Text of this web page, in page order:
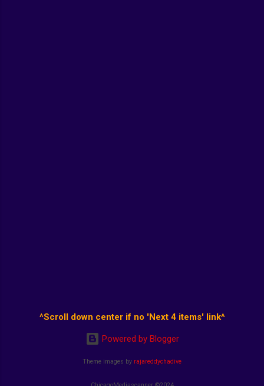
^Scroll down center if no 'Next 4 items' link^
Powered by Blogger
Theme images by rajareddychadive